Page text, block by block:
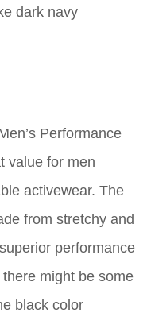
dark navy
Performance
value for men
activewear. The
from stretchy and
performance
might be some
black color